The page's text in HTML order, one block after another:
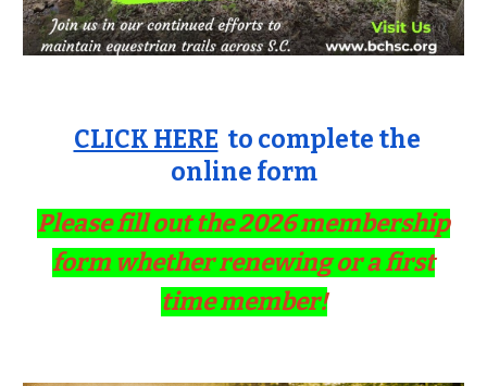
CLICK HERE to complete the
online form
Please fill out the 2026 membership
form whether renewing or a first
time member!